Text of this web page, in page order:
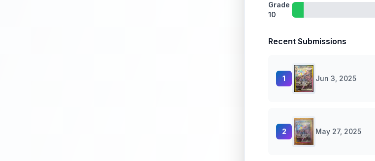
Grade
10
Recent Submissions
1 Jun 3, 2025
2 May 27, 2025